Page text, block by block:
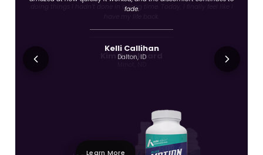
doing things I hadn’t done in a long time. Today, I finally feel like I
Kim Burckhard